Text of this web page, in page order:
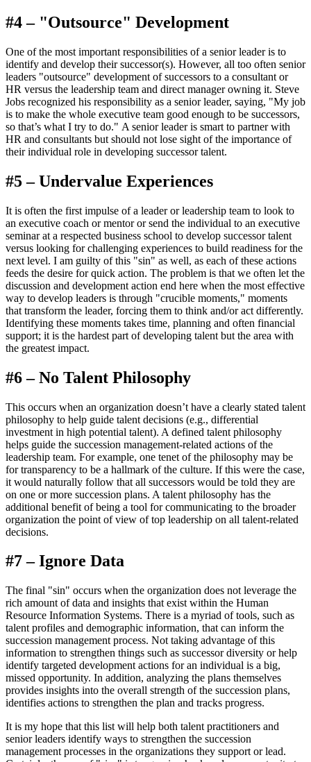
#4 – "Outsource" Development
One of the most important responsibilities of a senior leader is to
identify and develop their successor(s). However, all too often senior
leaders "outsource" development of successors to a consultant or
HR versus the leadership team and direct manager owning it. Steve
Jobs recognized his responsibility as a senior leader, saying, "My job
is to make the whole executive team good enough to be successors,
so that’s what I try to do." A senior leader is smart to partner with
HR and consultants but should not lose sight of the importance of
their individual role in developing successor talent.
#5 – Undervalue Experiences
It is often the first impulse of a leader or leadership team to look to
an executive coach or mentor or send the individual to an executive
seminar at a respected business school to develop successor talent
versus looking for challenging experiences to build readiness for the
next level. I am guilty of this "sin" as well, as each of these actions
feeds the desire for quick action. The problem is that we often let the
discussion and development action end here when the most effective
way to develop leaders is through "crucible moments," moments
that transform the leader, forcing them to think and/or act differently.
Identifying these moments takes time, planning and often financial
support; it is the hardest part of developing talent but the area with
the greatest impact.
#6 – No Talent Philosophy
This occurs when an organization doesn’t have a clearly stated talent
philosophy to help guide talent decisions (e.g., differential
investment in high potential talent). A defined talent philosophy
helps guide the succession management-related actions of the
leadership team. For example, one tenet of the philosophy may be
for transparency to be a hallmark of the culture. If this were the case,
it would naturally follow that all successors would be told they are
on one or more succession plans. A talent philosophy has the
additional benefit of being a tool for communicating to the broader
organization the point of view of top leadership on all talent-related
decisions.
#7 – Ignore Data
The final "sin" occurs when the organization does not leverage the
rich amount of data and insights that exist within the Human
Resource Information Systems. There is a myriad of tools, such as
talent profiles and demographic information, that can inform the
succession management process. Not taking advantage of this
information to strengthen things such as successor diversity or help
identify targeted development actions for an individual is a big,
missed opportunity. In addition, analyzing the plans themselves
provides insights into the overall strength of the succession plans,
identifies actions to strengthen the plan and tracks progress.
It is my hope that this list will help both talent practitioners and
senior leaders identify ways to strengthen the succession
management processes in the organizations they support or lead.